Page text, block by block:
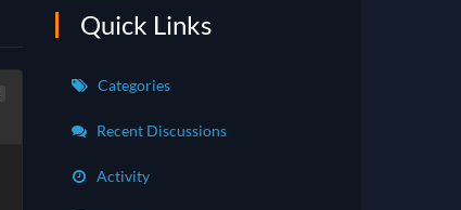
Quick Links
Categories
Recent Discussions
Activity